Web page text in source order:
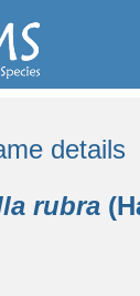
details
rubra